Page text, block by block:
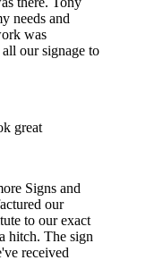
needs and
was
our signage to
great
Signs and
our
to our exact
hitch. The sign
received